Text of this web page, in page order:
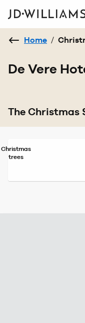
Home /
De Vere
The Christmas
Christmas
trees